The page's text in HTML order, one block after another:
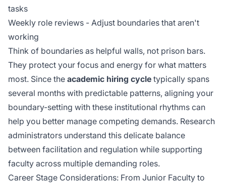
tasks
Weekly role reviews - Adjust boundaries that aren't
working
Think of boundaries as helpful walls, not prison bars.
They protect your focus and energy for what matters
most. Since the academic hiring cycle typically spans
several months with predictable patterns, aligning your
boundary-setting with these institutional rhythms can
help you better manage competing demands. Research
administrators understand this delicate balance
between facilitation and regulation while supporting
faculty across multiple demanding roles.
Career Stage Considerations: From Junior Faculty to